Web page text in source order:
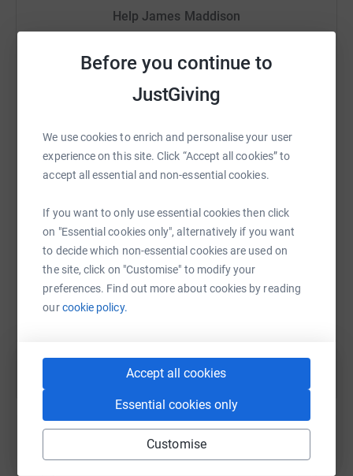
Before you continue to
JustGiving
We use cookies to enrich and personalise your user
experience on this site. Click “Accept all cookies” to
accept all essential and non-essential cookies.
If you want to only use essential cookies then click
on "Essential cookies only", alternatively if you want
to decide which non-essential cookies are used on
the site, click on "Customise" to modify your
preferences. Find out more about cookies by reading
ourcookie policy.
Accept all cookies
Essential cookies only
Customise
Help James Maddison
raise up to 5x more in donations. Select a
WhatsApp Messenger
SMS X Email TikTok QR code
https://www.justgiving.com/fundraising/
Copy link
You can also help by sharing this link on: